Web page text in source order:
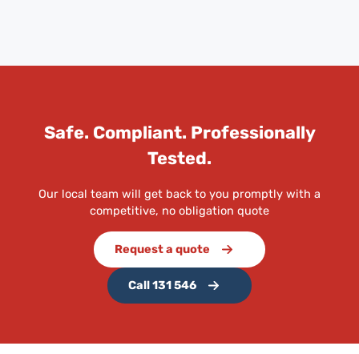
Safe. Compliant. Professionally
Tested.
Our local team will get back to you promptly with a
competitive, no obligation quote
Request a quote
Call 131 546